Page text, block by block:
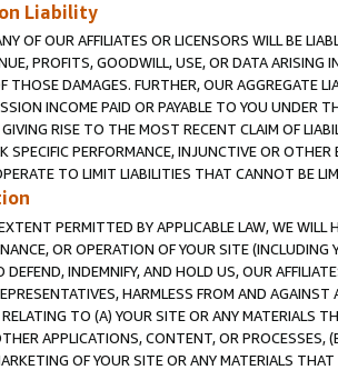
Liability
OF OUR AFFILIATES OR LICENSORS WILL BE
PROFITS, GOODWILL, USE, OR DATA ARISING
THOSE DAMAGES. FURTHER, OUR AGGREGATE
INCOME PAID OR PAYABLE TO YOU UNDER
RISE TO THE MOST RECENT CLAIM OF
SPECIFIC PERFORMANCE, INJUNCTIVE OR
TO LIMIT LIABILITIES THAT CANNOT BE
PERMITTED BY APPLICABLE LAW, WE WILL
OR OPERATION OF YOUR SITE (INCLUDING
DEFEND, INDEMNIFY, AND HOLD US, OUR
HARMLESS FROM AND
RELATING TO (A) YOUR SITE OR ANY MATERIALS
APPLICATIONS, CONTENT, OR PROCESSES,
OF YOUR SITE OR ANY MATERIALS